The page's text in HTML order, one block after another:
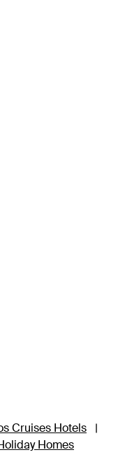
Cruises Hotels
|
Homes